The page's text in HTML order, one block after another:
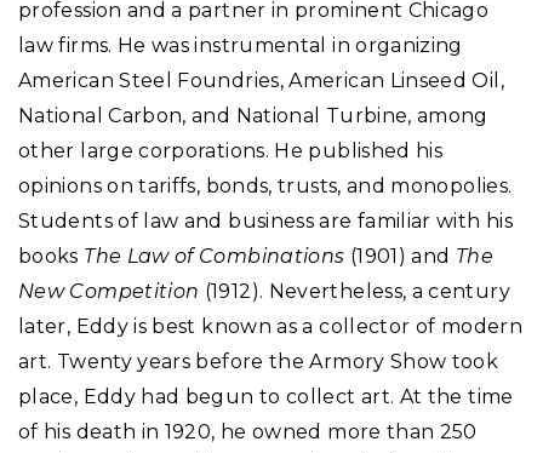
profession and a partner in prominent Chicago
law firms. He was instrumental in organizing
American Steel Foundries, American Linseed Oil,
National Carbon, and National Turbine, among
other large corporations. He published his
opinions on tariffs, bonds, trusts, and monopolies.
Students of law and business are familiar with his
books The Law of Combinations (1901) and The
New Competition (1912). Nevertheless, a century
later, Eddy is best known as a collector of modern
art. Twenty years before the Armory Show took
place, Eddy had begun to collect art. At the time
of his death in 1920, he owned more than 250